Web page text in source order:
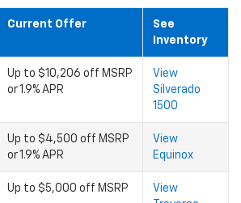
Current Offer
See
Inventory
Up to $10,206 off MSRP
or 1.9% APR
View
Silverado
1500
Up to $4,500 off MSRP
or 1.9% APR
View
Equinox
Up to $5,000 off MSRP
View